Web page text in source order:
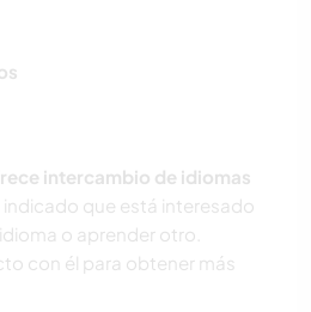
intercambio de idiomas
indicado que está interesado
o aprender otro.
con él para obtener más